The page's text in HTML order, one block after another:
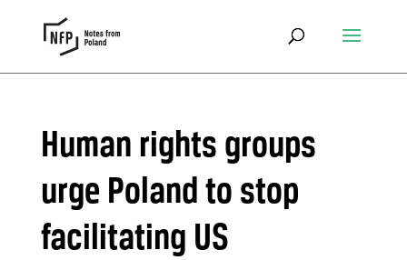
Human rights groups
urge Poland to stop
facilitating US